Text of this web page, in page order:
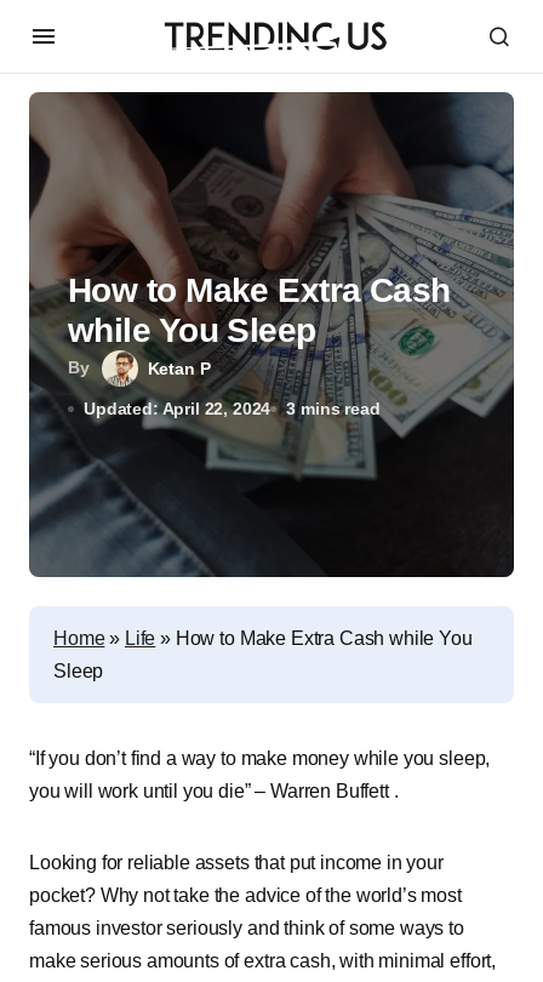
By Ketan P
Updated: April 22, 2024 3 mins read
How to Make Extra Cash
while You Sleep
Home» Life » How to Make Extra Cash while You
Sleep
“If you don’tfind a way to make money while you sleep,
you will work until you die” – Warren Buffett .
Looking for reliable assets that put income in your
pocket? Why not take the advice of the world’s most
famous investor seriously and think of some ways to
make serious amounts of extra cash, with minimal effort,